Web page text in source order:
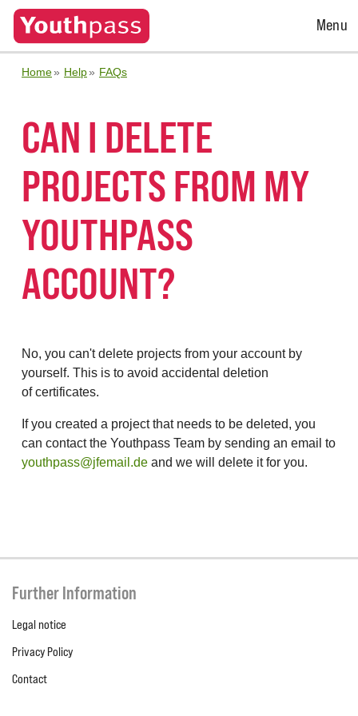
Open
Menu
Home Help FAQs
CAN I DELETE
PROJECTS FROM MY
YOUTHPASS
ACCOUNT?
No, you can't delete projects from your account by
yourself. This is to avoid accidental deletion
of certificates.
If you created a project that needs to be deleted, you
can contact the Youthpass Team by sending an email to
youthpass@jfemail.de and we will delete it for you.
Further Information
Legal notice
Privacy Policy
Contact